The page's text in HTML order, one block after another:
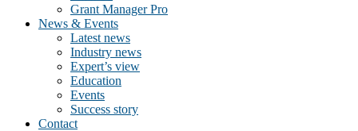
Grant Manager Pro
News & Events
Latest news
Industry news
Expert’s view
Education
Events
Success story
Contact